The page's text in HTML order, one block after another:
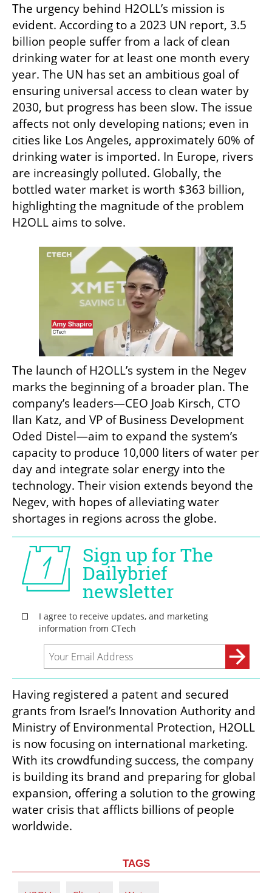
The urgency behind H2OLL’s mission is
evident. According to a 2023 UN report, 3.5
billion people suffer from a lack of clean
drinking water for at least one month every
year. The UN has set an ambitious goal of
ensuring universal access to clean water by
2030, but progress has been slow. The issue
affects not only developing nations; even in
cities like Los Angeles, approximately 60% of
drinking water is imported. In Europe, rivers
are increasingly polluted. Globally, the
bottled water market is worth $363 billion,
highlighting the magnitude of the problem
H2OLL aims to solve.
The launch of H2OLL’s system in the Negev
marks the beginning of a broader plan. The
company’s leaders—CEO Joab Kirsch, CTO
Ilan Katz, and VP of Business Development
Oded Distel—aim to expand the system’s
capacity to produce 10,000 liters of water per
day and integrate solar energy into the
technology. Their vision extends beyond the
Negev, with hopes of alleviating water
shortages in regions across the globe.
Having registered a patent and secured
grants from Israel’s Innovation Authority and
Ministry of Environmental Protection, H2OLL
is now focusing on international marketing.
With its crowdfunding success, the company
is building its brand and preparing for global
expansion, offering a solution to the growing
water crisis that afflicts billions of people
worldwide.
TAGS